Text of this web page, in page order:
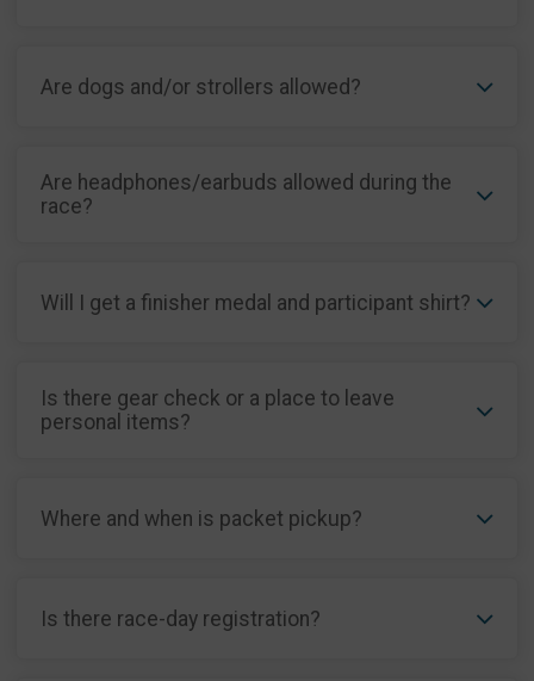
Are dogs and/or strollers allowed?
Are headphones/earbuds allowed during the
race?
Will I get a finisher medal and participant shirt?
Is there gear check or a place to leave
personal items?
Where and when is packet pickup?
Is there race-day registration?